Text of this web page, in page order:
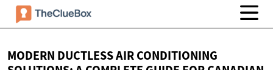
MODERN DUCTLESS AIR CONDITIONING